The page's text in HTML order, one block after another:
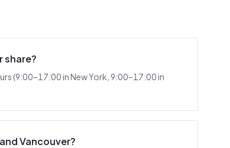
share?
(9:00–17:00 in New York, 9:00–17:00 in
Vancouver?